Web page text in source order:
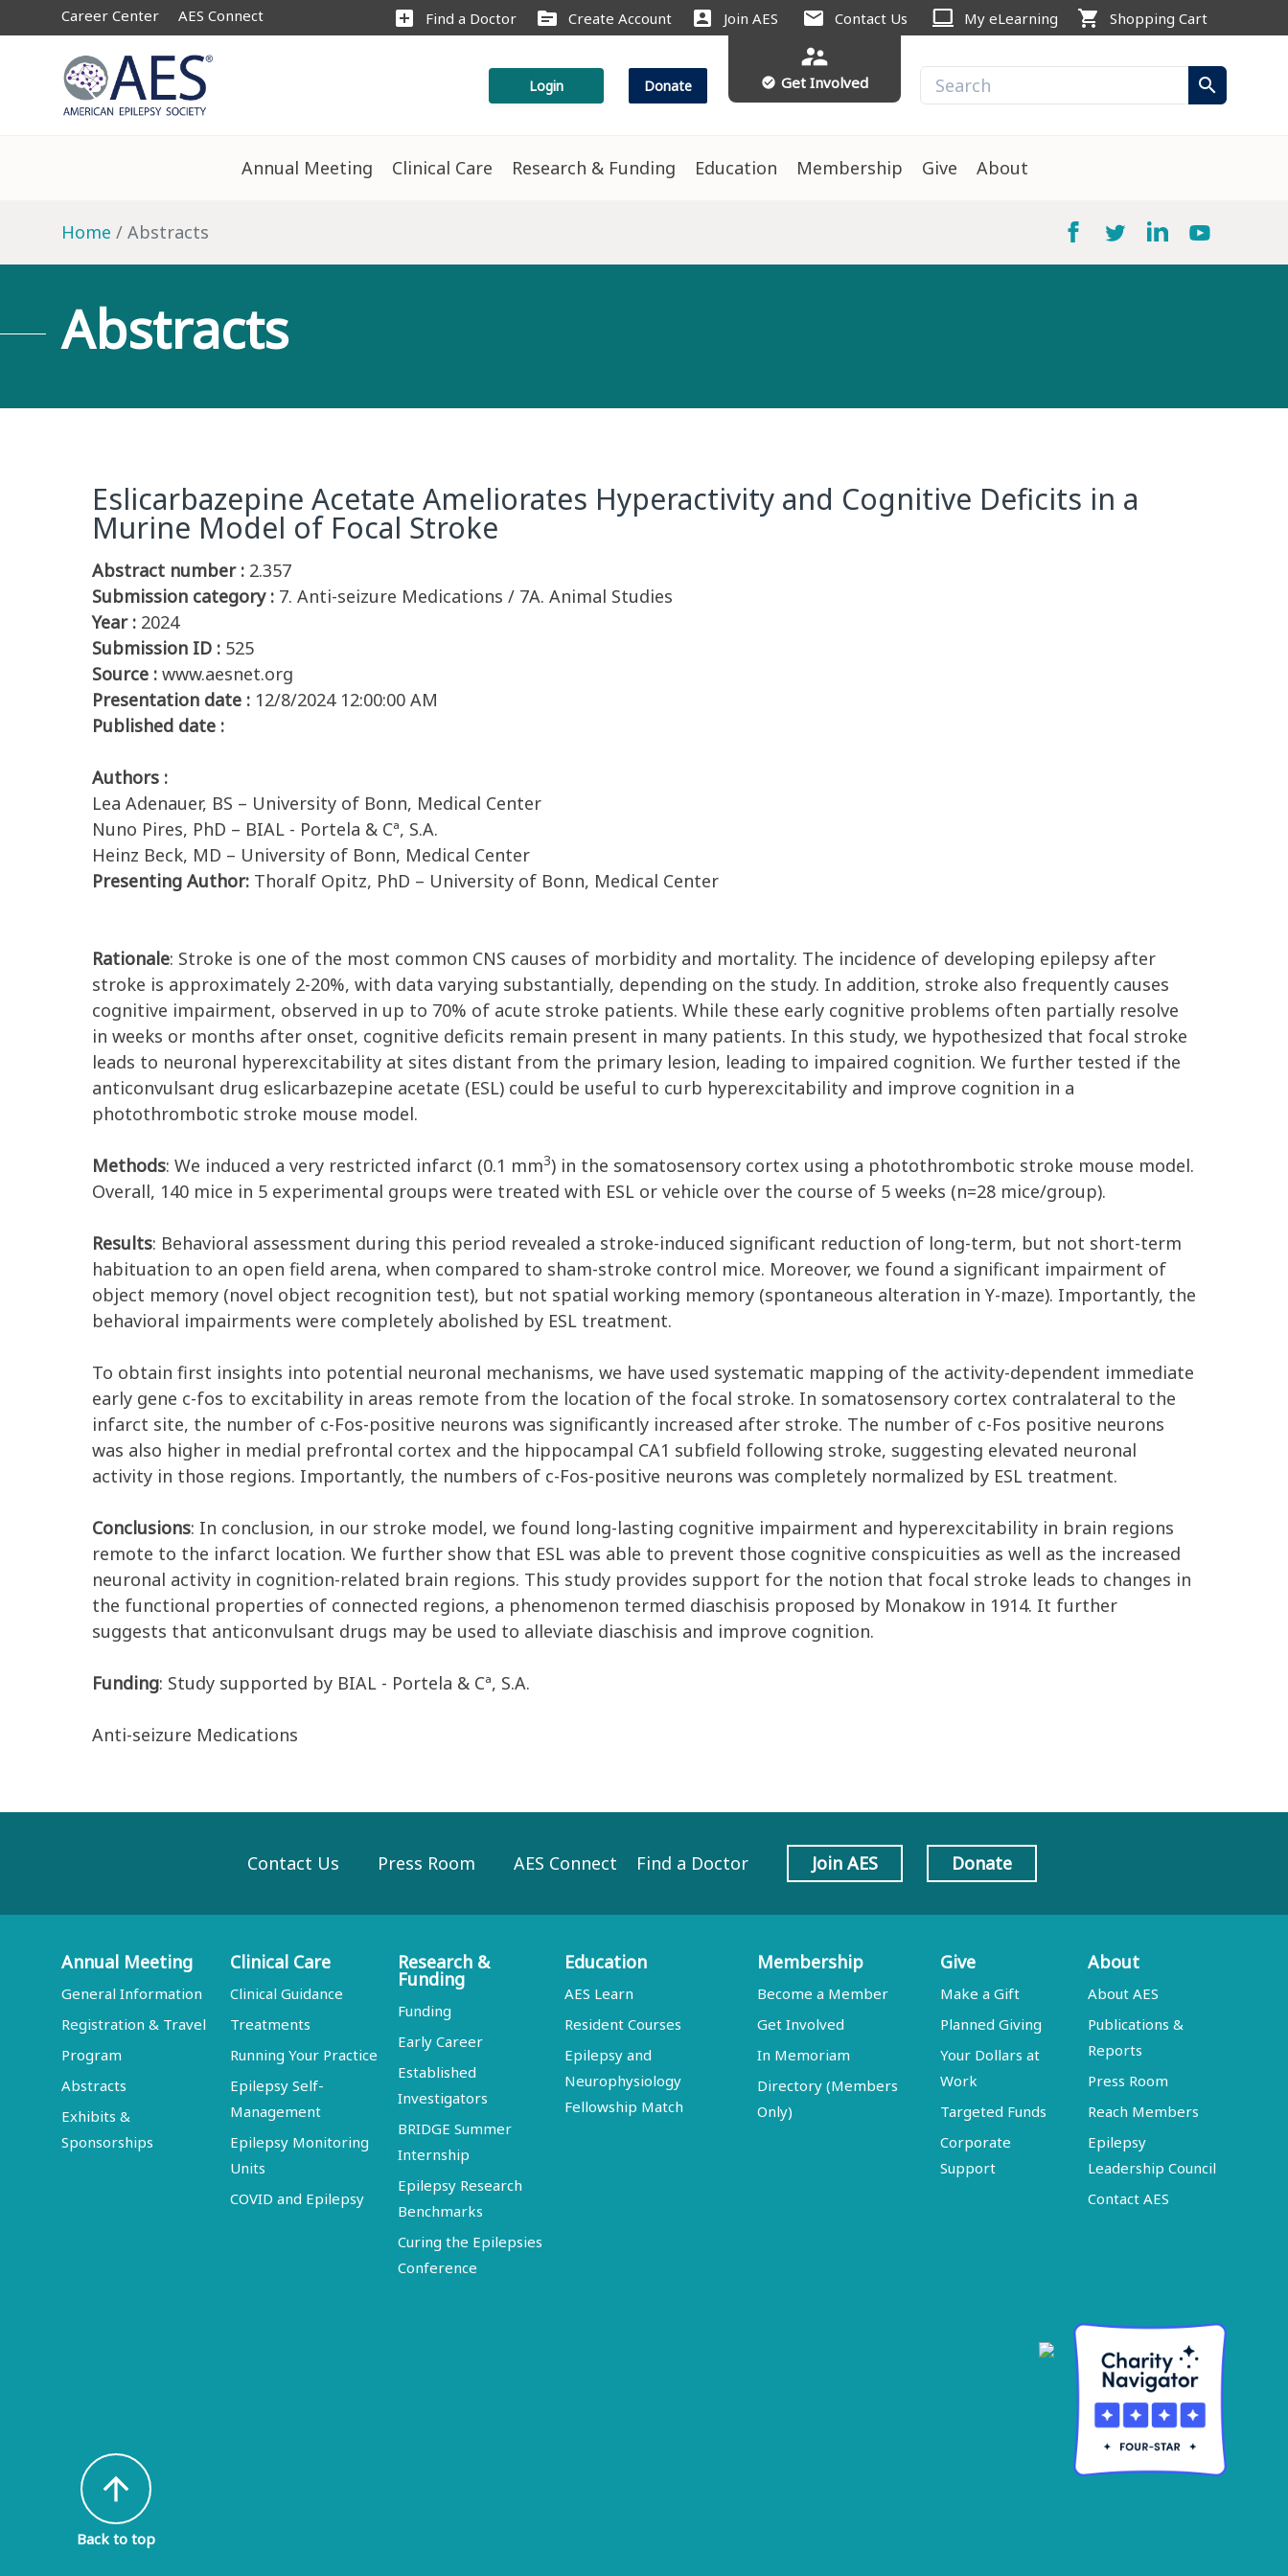
Career Center AES Connect add_box Find a Doctor source Create Account account_box Join AES mail Contact Us computer My eLearning shopping_cart Shopping Cart
Login Donate
supervisor_account
check_circle Get Involved search
Annual Meeting Clinical Care Research & Funding Education Membership Give About
Home Abstracts
Abstracts
Eslicarbazepine Acetate Ameliorates Hyperactivity and Cognitive Deficits in a
Murine Model of Focal Stroke
Abstract number : 2.357
Submission category : 7. Anti-seizure Medications / 7A. Animal Studies
Year : 2024
Submission ID : 525
Source : www.aesnet.org
Presentation date : 12/8/2024 12:00:00 AM
Published date :
Authors :
Lea Adenauer, BS – University of Bonn, Medical Center
Nuno Pires, PhD – BIAL - Portela & Cª, S.A.
Heinz Beck, MD – University of Bonn, Medical Center
Presenting Author: Thoralf Opitz, PhD – University of Bonn, Medical Center
Rationale: Stroke is one of the most common CNS causes of morbidity and mortality. The incidence of developing epilepsy after
stroke is approximately 2-20%, with data varying substantially, depending on the study. In addition, stroke also frequently causes
cognitive impairment, observed in up to 70% of acute stroke patients. While these early cognitive problems often partially resolve
in weeks or months after onset, cognitive deficits remain present in many patients. In this study, we hypothesized that focal stroke
leads to neuronal hyperexcitability at sites distant from the primary lesion, leading to impaired cognition. We further tested if the
anticonvulsant drug eslicarbazepine acetate (ESL) could be useful to curb hyperexcitability and improve cognition in a
photothrombotic stroke mouse model.
Methods: We induced a very restricted infarct (0.1 mm3) in the somatosensory cortex using a photothrombotic stroke mouse model.
Overall, 140 mice in 5 experimental groups were treated with ESL or vehicle over the course of 5 weeks (n=28 mice/group).
Results: Behavioral assessment during this period revealed a stroke-induced significant reduction of long-term, but not short-term
habituation to an open field arena, when compared to sham-stroke control mice. Moreover, we found a significant impairment of
object memory (novel object recognition test), but not spatial working memory (spontaneous alteration in Y-maze). Importantly, the
behavioral impairments were completely abolished by ESL treatment.
To obtain first insights into potential neuronal mechanisms, we have used systematic mapping of the activity-dependent immediate
early gene c-fos to excitability in areas remote from the location of the focal stroke. In somatosensory cortex contralateral to the
infarct site, the number of c-Fos-positive neurons was significantly increased after stroke. The number of c-Fos positive neurons
was also higher in medial prefrontal cortex and the hippocampal CA1 subfield following stroke, suggesting elevated neuronal
activity in those regions. Importantly, the numbers of c-Fos-positive neurons was completely normalized by ESL treatment.
Conclusions: In conclusion, in our stroke model, we found long-lasting cognitive impairment and hyperexcitability in brain regions
remote to the infarct location. We further show that ESL was able to prevent those cognitive conspicuities as well as the increased
neuronal activity in cognition-related brain regions. This study provides support for the notion that focal stroke leads to changes in
the functional properties of connected regions, a phenomenon termed diaschisis proposed by Monakow in 1914. It further
suggests that anticonvulsant drugs may be used to alleviate diaschisis and improve cognition.
Funding: Study supported by BIAL - Portela & Cª, S.A.
Anti-seizure Medications
Contact Us Press Room AES Connect Find a Doctor Join AES Donate
Annual Meeting
General Information
Registration & Travel
Program
Abstracts
Exhibits &
Sponsorships
Clinical Care
Clinical Guidance
Treatments
Running Your Practice
Epilepsy Self-
Management
Epilepsy Monitoring
Units
COVID and Epilepsy
Research &
Funding
Funding
Early Career
Established
Investigators
BRIDGE Summer
Internship
Epilepsy Research
Benchmarks
Curing the Epilepsies
Conference
Education
AES Learn
Resident Courses
Epilepsy and
Neurophysiology
Fellowship Match
Membership
Become a Member
Get Involved
In Memoriam
Directory (Members
Only)
Give
Make a Gift
Planned Giving
Your Dollars at
Work
Targeted Funds
Corporate
Support
About
About AES
Publications &
Reports
Press Room
Reach Members
Epilepsy
Leadership Council
Contact AES
arrow_upward
Back to top